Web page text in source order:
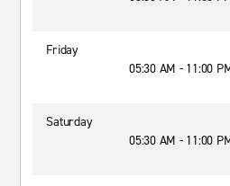
Friday
05:30 AM - 11:00
Saturday
05:30 AM - 11:00